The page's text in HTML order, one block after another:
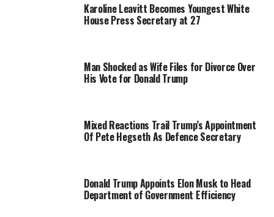
Karoline Leavitt Becomes Youngest White
House Press Secretary at 27
Man Shocked as Wife Files for Divorce Over
His Vote for Donald Trump
Mixed Reactions Trail Trump’s Appointment
Of Pete Hegseth As Defence Secretary
Donald Trump Appoints Elon Musk to Head
Department of Government Efficiency